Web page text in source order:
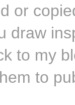
or
draw
to my
to